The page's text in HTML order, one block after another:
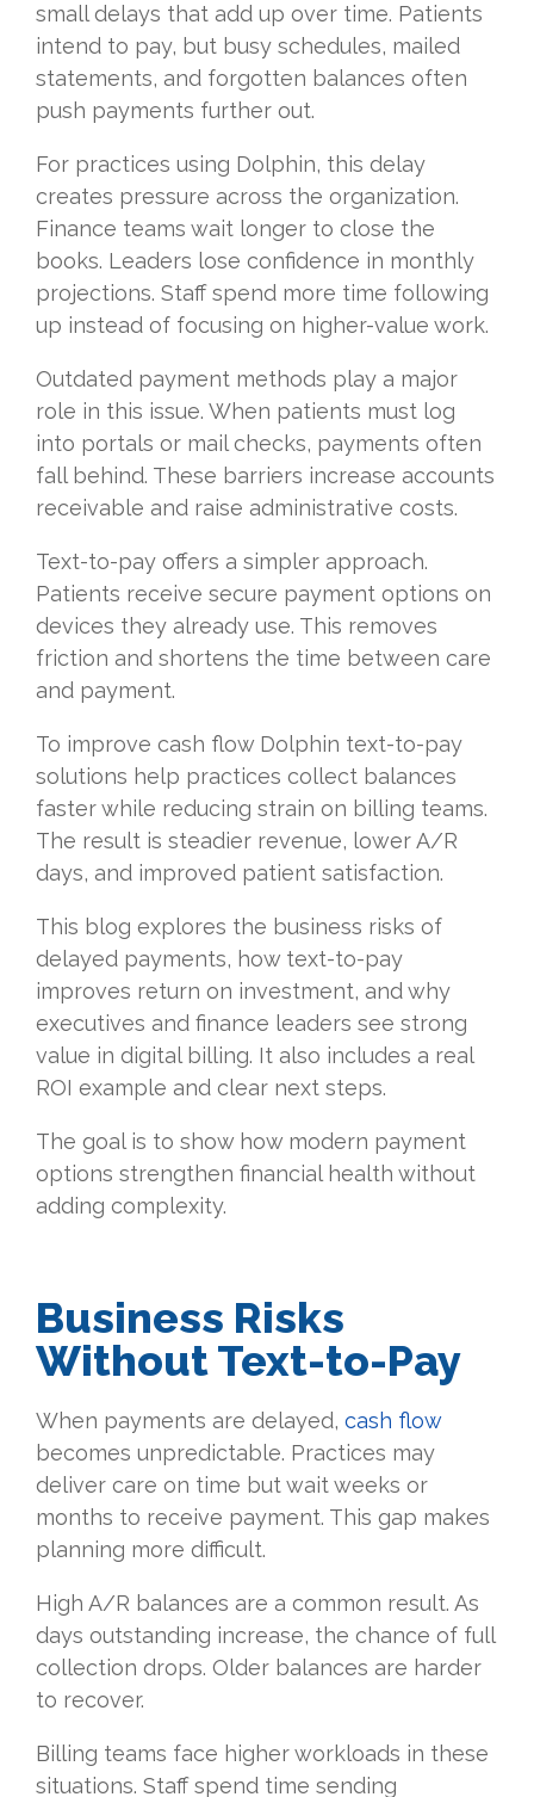
small delays that add up over time. Patients
intend to pay, but busy schedules, mailed
statements, and forgotten balances often
push payments further out.
For practices using Dolphin, this delay
creates pressure across the organization.
Finance teams wait longer to close the
books. Leaders lose confidence in monthly
projections. Staff spend more time following
up instead of focusing on higher-value work.
Outdated payment methods play a major
role in this issue. When patients must log
into portals or mail checks, payments often
fall behind. These barriers increase accounts
receivable and raise administrative costs.
Text-to-pay offers a simpler approach.
Patients receive secure payment options on
devices they already use. This removes
friction and shortens the time between care
and payment.
To improve cash flow Dolphin text-to-pay
solutions help practices collect balances
faster while reducing strain on billing teams.
The result is steadier revenue, lower A/R
days, and improved patient satisfaction.
This blog explores the business risks of
delayed payments, how text-to-pay
improves return on investment, and why
executives and finance leaders see strong
value in digital billing. It also includes a real
ROI example and clear next steps.
The goal is to show how modern payment
options strengthen financial health without
adding complexity.
Business Risks
Without Text-to-Pay
When payments are delayed, cash flow
becomes unpredictable. Practices may
deliver care on time but wait weeks or
months to receive payment. This gap makes
planning more difficult.
High A/R balances are a common result. As
days outstanding increase, the chance of full
collection drops. Older balances are harder
to recover.
Billing teams face higher workloads in these
situations. Staff spend time sending